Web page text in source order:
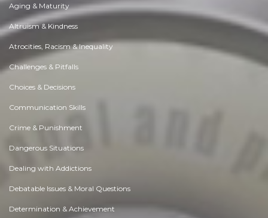
Aging & Maturity
Altruism & Kindness
Atrocities, Racism & Inequality
Challenges & Pitfalls
Choices & Decisions
Communication Skills
Crime & Punishment
Dangerous Situations
Dealing with Addictions
Debatable Issues & Moral Questions
Determination & Achievement